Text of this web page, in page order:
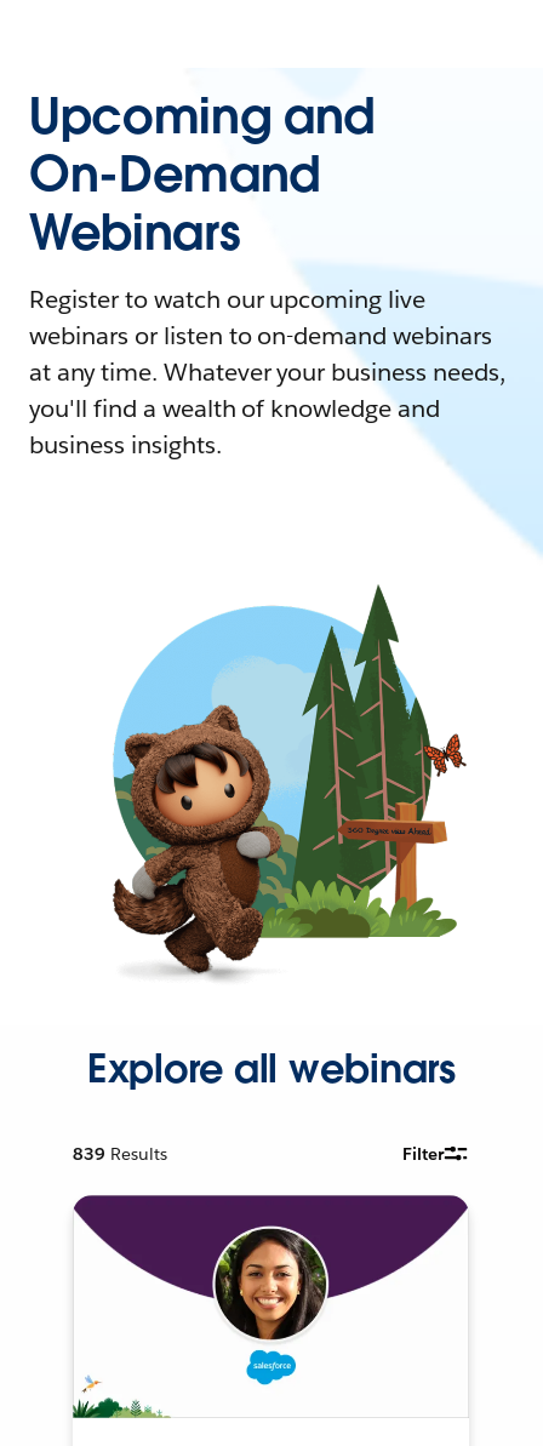
Upcoming and
On-Demand
Webinars
Register to watch our upcoming live
webinars or listen to on-demand webinars
at any time. Whatever your business needs,
you'll find a wealth of knowledge and
business insights.
Explore all webinars
839 Results Filter